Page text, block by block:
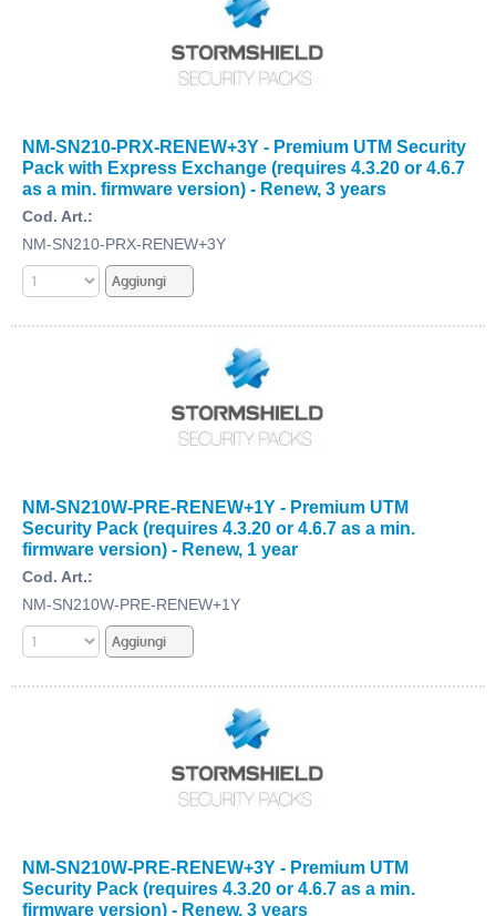
NM-SN210-PRX-RENEW+3Y - Premium UTM Security
Pack with Express Exchange (requires 4.3.20 or 4.6.7
as a min. firmware version) - Renew, 3 years
Cod. Art.:
NM-SN210-PRX-RENEW+3Y
NM-SN210W-PRE-RENEW+1Y - Premium UTM
Security Pack (requires 4.3.20 or 4.6.7 as a min.
firmware version) - Renew, 1 year
Cod. Art.:
NM-SN210W-PRE-RENEW+1Y
NM-SN210W-PRE-RENEW+3Y - Premium UTM
Security Pack (requires 4.3.20 or 4.6.7 as a min.
firmware version) - Renew, 3 years